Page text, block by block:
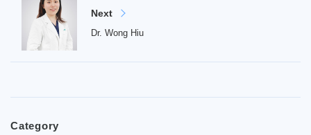
Next
Dr. Wong Hiu
Category